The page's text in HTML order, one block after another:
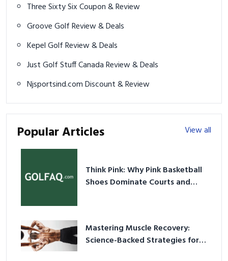
Three Sixty Six Coupon & Review
Groove Golf Review & Deals
Kepel Golf Review & Deals
Just Golf Stuff Canada Review & Deals
Njsportsind.com Discount & Review
Popular Articles View all
Think Pink: Why Pink Basketball
Shoes Dominate Courts and
Mastering Muscle Recovery:
Science-Backed Strategies for